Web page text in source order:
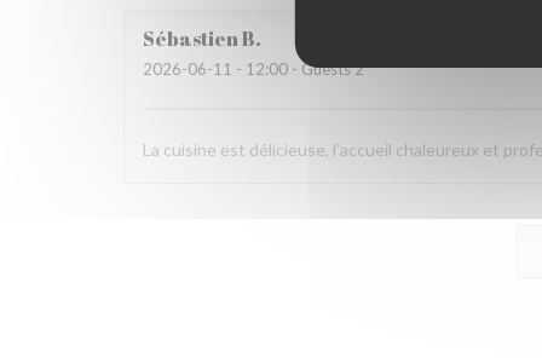
SébastienB
2026-06-11 - 12:00 - Guests 2
La cuisine est délicieuse, l’accueil chaleureux et